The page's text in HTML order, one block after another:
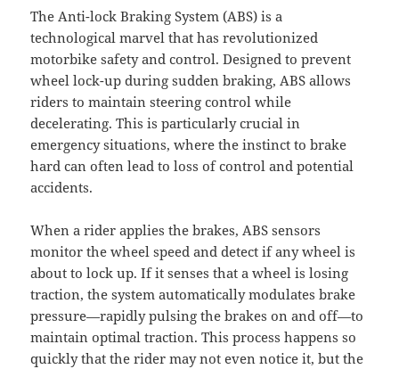
The Anti-lock Braking System (ABS) is a
technological marvel that has revolutionized
motorbike safety and control. Designed to prevent
wheel lock-up during sudden braking, ABS allows
riders to maintain steering control while
decelerating. This is particularly crucial in
emergency situations, where the instinct to brake
hard can often lead to loss of control and potential
accidents.
When a rider applies the brakes, ABS sensors
monitor the wheel speed and detect if any wheel is
about to lock up. If it senses that a wheel is losing
traction, the system automatically modulates brake
pressure—rapidly pulsing the brakes on and off—to
maintain optimal traction. This process happens so
quickly that the rider may not even notice it, but the